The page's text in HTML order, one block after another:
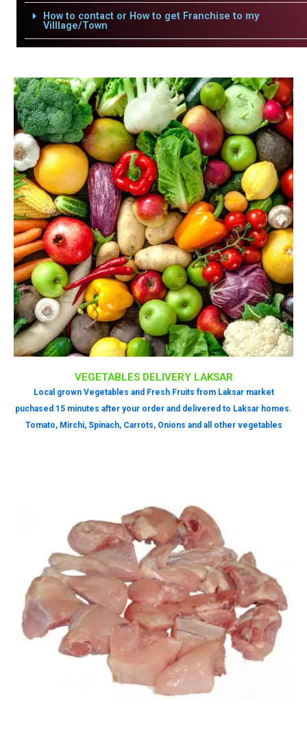
How to contact or How to get Franchise to my
Villlage/Town
VEGETABLES DELIVERY LAKSAR
Local grown Vegetables and Fresh Fruits from Laksar market
puchased 15 minutes after your order and delivered to Laksar homes.
Tomato, Mirchi, Spinach, Carrots, Onions and all other vegetables